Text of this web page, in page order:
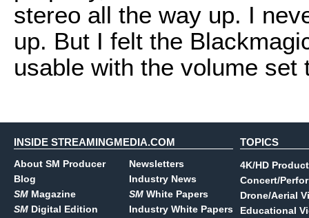
stereo all the way up. I
up. But I felt the
usable with the volume set
INSIDE STREAMINGMEDIA.COM
About SM Producer
Blog
SM Magazine
SM Digital Edition
Newsletters
Industry News
SM White Papers
Industry White Papers
TOPICS
4K/HD
Concert/
Drone/Aerial
Educational